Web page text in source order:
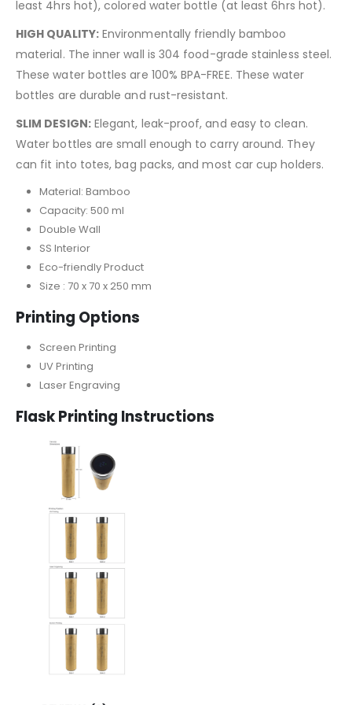
least 4hrs hot), colored water bottle (at least 6hrs hot).
HIGH QUALITY:Environmentally friendly bamboo
material. The inner wall is 304 food-grade stainless steel.
These water bottles are 100% BPA-FREE. These water
bottles are durable and rust-resistant.
SLIM DESIGN:Elegant, leak-proof, and easy to clean.
Water bottles are small enough to carry around. They
can fit into totes, bag packs, and most car cup holders.
Material: Bamboo
Capacity: 500 ml
Double Wall
SS Interior
Eco-friendly Product
Size : 70 x 70 x 250 mm
Printing Options
Screen Printing
UV Printing
Laser Engraving
Flask Printing Instructions